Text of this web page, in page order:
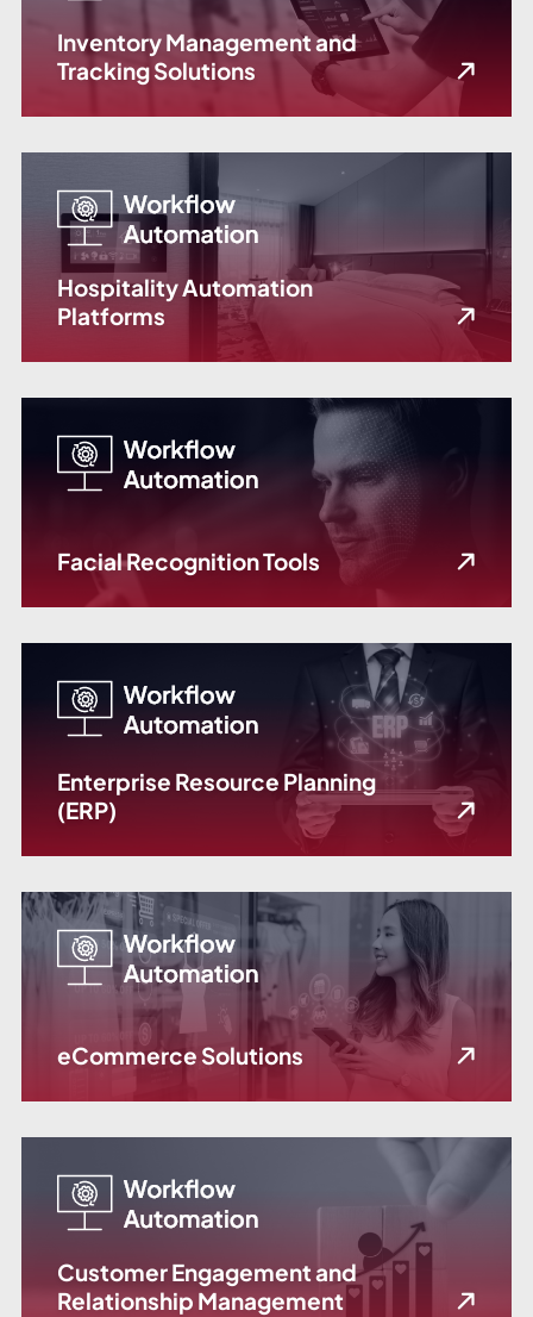
Inventory Management and
Tracking Solutions
Hospitality Automation
Platforms
Facial Recognition Tools
Enterprise Resource Planning
(ERP)
eCommerce Solutions
Customer Engagement and
Relationship Management